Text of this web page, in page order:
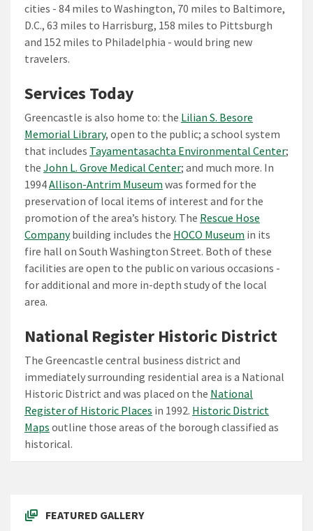
cities - 84 miles to Washington, 70 miles to Baltimore,
D.C., 63 miles to Harrisburg, 158 miles to Pittsburgh
and 152 miles to Philadelphia - would bring new
travelers.
Services Today
Greencastle is also home to: the Lilian S. Besore
Memorial Library, open to the public; a school system
that includes Tayamentasachta Environmental Center;
the John L. Grove Medical Center; and much more. In
1994Allison-Antrim Museum was formed for the
preservation of local items of interest and for the
promotion of the area’s history. The Rescue Hose
Companybuilding includes the HOCO Museum in its
fire hall on South Washington Street. Both of these
facilities are open to the public on various occasions -
for additional and more in-depth study of the local
area.
National Register Historic District
The Greencastle central business district and
immediately surrounding residential area is a National
Historic District and was placed on the National
Register of Historic Places in 1992. Historic District
Maps outline those areas of the borough classified as
historical.
FEATURED GALLERY